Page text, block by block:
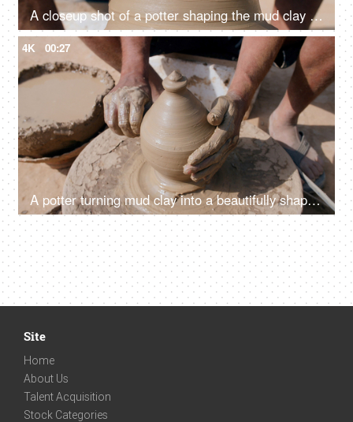
A closeup shot of a potter shaping the mud clay to make an earthen pot
4K 00:27
A potter turning mud clay into a beautifully shaped earthen money bank
Site
Home
About Us
Talent Acquisition
Stock Categories